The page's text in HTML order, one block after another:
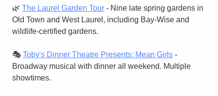
🌿 The Laurel Garden Tour - Nine late spring gardens in
Old Town and West Laurel, including Bay-Wise and
wildlife-certified gardens.
🎭 Toby's Dinner Theatre Presents: Mean Girls -
Broadway musical with dinner all weekend. Multiple
showtimes.